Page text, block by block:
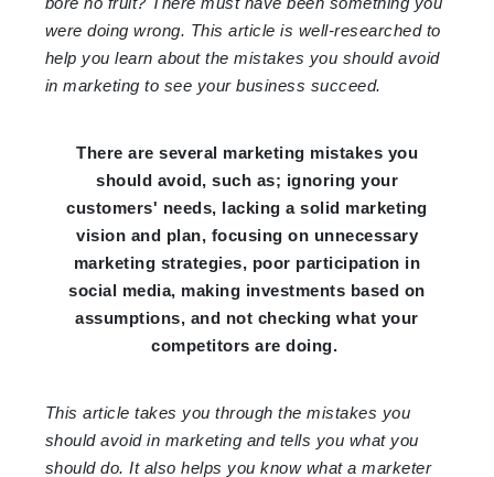
were doing wrong. This article is well-researched to
help you learn about the mistakes you should avoid
in marketing to see your business succeed.
There are several marketing mistakes you
should avoid, such as; ignoring your
customers' needs, lacking a solid marketing
vision and plan, focusing on unnecessary
marketing strategies, poor participation in
social media, making investments based on
assumptions, and not checking what your
competitors are doing.
This article takes you through the mistakes you
should avoid in marketing and tells you what you
should do. It also helps you know what a marketer